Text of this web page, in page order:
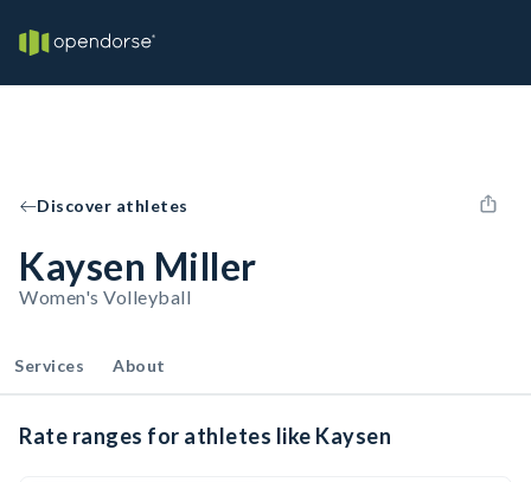
Discover athletes
Kaysen Miller
Women's Volleyball
Services About
Rate ranges for athletes like Kaysen